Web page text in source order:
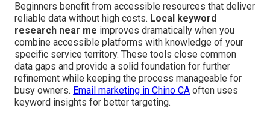
Beginners benefit from accessible resources that deliver
reliable data without high costs. Local keyword
research near me improves dramatically when you
combine accessible platforms with knowledge of your
specific service territory. These tools close common
data gaps and provide a solid foundation for further
refinement while keeping the process manageable for
busy owners. Email marketing in Chino CA often uses
keyword insights for better targeting.